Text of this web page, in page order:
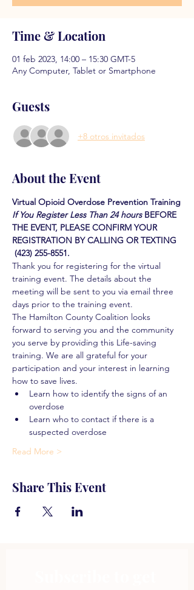
Time & Location
01 feb 2023, 14:00 – 15:30 GMT-5
Any Computer, Tablet or Smartphone
Guests
+8 otros invitados
About the Event
Virtual Opioid Overdose Prevention Training
If You Register Less Than 24 hours BEFORE
THE EVENT, PLEASE CONFIRM YOUR
REGISTRATION BY CALLING OR TEXTING
(423) 255-8551.
Thank you for registering for the virtual
training event. The details about the
meeting will be sent to you via email three
days prior to the training event.
The Hamilton County Coalition looks
forward to serving you and the community
you serve by providing this Life-saving
training. We are all grateful for your
participation and your interest in learning
how to save lives.
Learn how to identify the signs of an
overdose
Learn who to contact if there is a
suspected overdose
Read More >
Share This Event